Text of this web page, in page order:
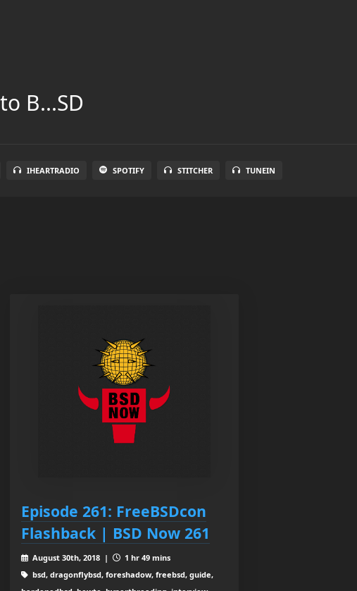
B...SD
IHEARTRADIO SPOTIFY STITCHER TUNEIN
Episode 261: FreeBSDcon
Flashback | BSD Now 261
August 30th, 2018 |
1 hr 49 mins
bsd, dragonflybsd, foreshadow, freebsd, guide,